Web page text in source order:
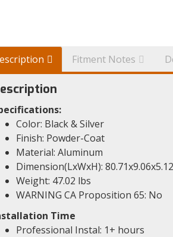
Fitment Notes
Color: Black & Silver
Finish: Powder-Coat
Material: Aluminum
Dimension(LxWxH):
Weight: 47.02 lbs
WARNING CA Proposition 65: No
Time
Professional Instal: 1+ hours